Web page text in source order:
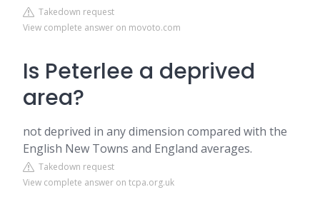
Takedown request
View complete answer on movoto.com
Is Peterlee a deprived
area?
not deprived in any dimension compared with the
English New Towns and England averages.
Takedown request
View complete answer on tcpa.org.uk